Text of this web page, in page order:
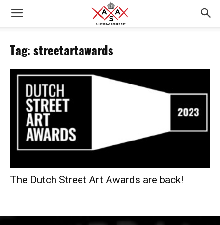
Tag: streetartawards
The Dutch Street Art Awards are back!